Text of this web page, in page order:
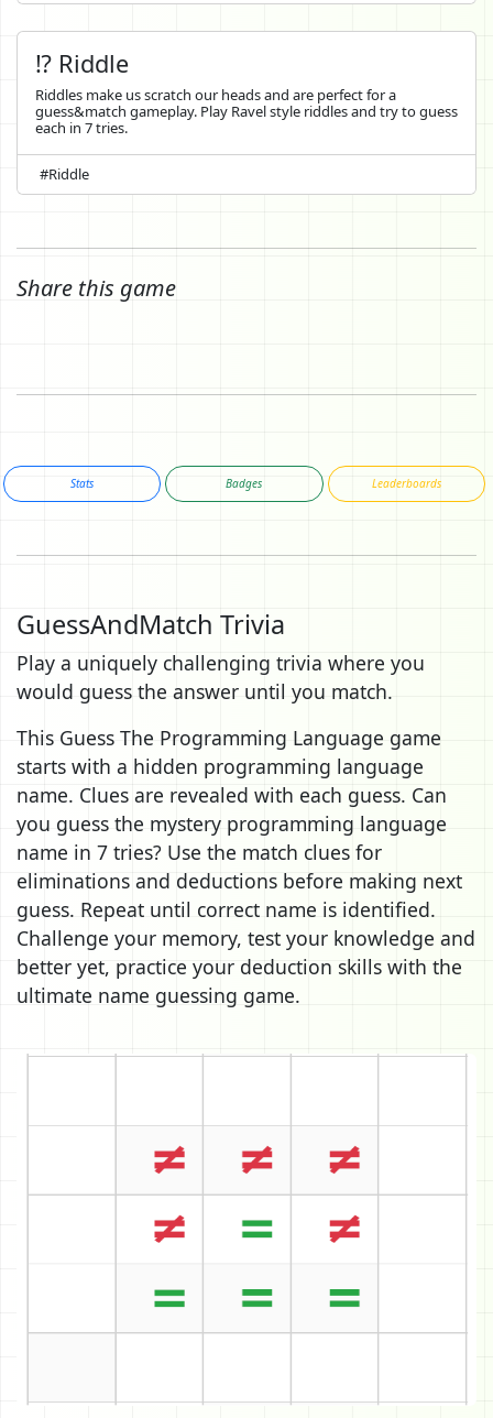
⁉️ Riddle
Riddles make us scratch our heads and are perfect for a
guess&match gameplay. Play Ravel style riddles and try to guess
each in 7 tries.
#Riddle
Share this game
Stats Badges Leaderboards
GuessAndMatch Trivia
Play a uniquely challenging trivia where you
would guess the answer until you match.
This Guess The Programming Language game
starts with a hidden programming language
name. Clues are revealed with each guess. Can
you guess the mystery programming language
name in 7 tries? Use the match clues for
eliminations and deductions before making next
guess. Repeat until correct name is identified.
Challenge your memory, test your knowledge and
better yet, practice your deduction skills with the
ultimate name guessing game.